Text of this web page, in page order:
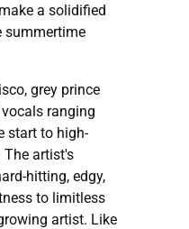
a solidified
summertime
grey prince
ranging
start to high-
The artist's
hitting, edgy,
to limitless
artist. Like